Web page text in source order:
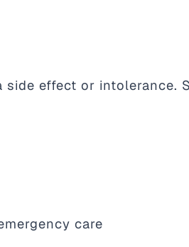
effect or intolerance.
care